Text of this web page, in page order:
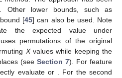
Other lower bounds, such as
[45] can also be used. Note
the expected value under
permutations of the original
Xvalues while keeping the
(see Section 7). For feature
evaluate or . For the second